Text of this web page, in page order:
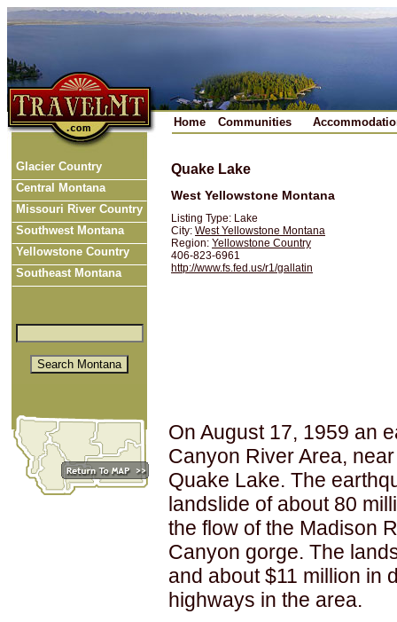
Home Communities
Glacier Country
Central Montana
Missouri River Country
Southwest Montana
Yellowstone Country
Southeast Montana
Quake Lake
West Yellowstone Montana
Listing Type: Lake
City: West Yellowstone Montana
Region: Yellowstone Country
406-823-6961
http://www.fs.fed.us/r1/gallatin
On August 17, 1959 an
Canyon River Area,
Quake Lake. The
landslide of about 80
the flow of the Madison
Canyon gorge. The
and about $11 million in
highways in the area.